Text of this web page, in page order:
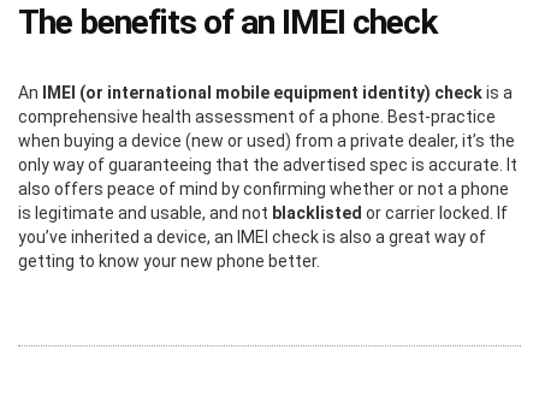
The benefits of an IMEI check
An IMEI (or international mobile equipment identity) checkis a
comprehensive health assessment of a phone. Best-practice
when buying a device (new or used) from a private dealer, it’s the
only way of guaranteeing that the advertised spec is accurate. It
also offers peace of mind by confirming whether or not a phone
is legitimate and usable, and not blacklisted or carrier locked. If
you’ve inherited a device, an IMEI check is also a great way of
getting to know your new phone better.